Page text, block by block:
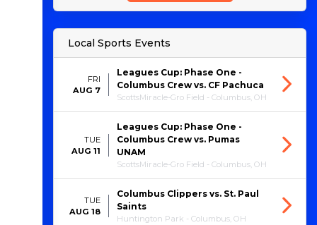
Local Sports Events
FRI
AUG 7
Leagues Cup: Phase One -
Columbus Crew vs. CF Pachuca
ScottsMiracle-Gro Field - Columbus, OH
TUE
AUG 11
Leagues Cup: Phase One -
Columbus Crew vs. Pumas
UNAM
ScottsMiracle-Gro Field - Columbus, OH
TUE
AUG 18
Columbus Clippers vs. St. Paul
Saints
Huntington Park - Columbus, OH